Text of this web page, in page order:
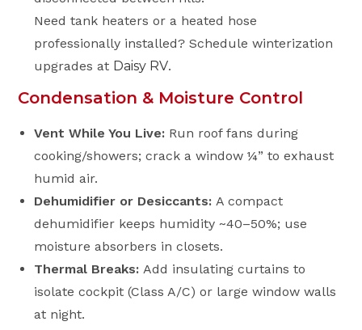
Need tank heaters or a heated hose
professionally installed? Schedule winterization
upgrades at Daisy RV.
Condensation & Moisture Control
Vent While You Live: Run roof fans during
cooking/showers; crack a window ¼” to exhaust
humid air.
Dehumidifier or Desiccants: A compact
dehumidifier keeps humidity ~40–50%; use
moisture absorbers in closets.
Thermal Breaks: Add insulating curtains to
isolate cockpit (Class A/C) or large window walls
at night.